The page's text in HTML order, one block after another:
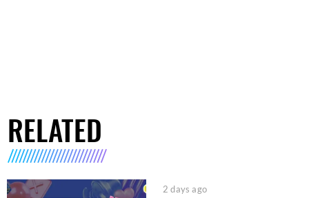
RELATED
2 days ago